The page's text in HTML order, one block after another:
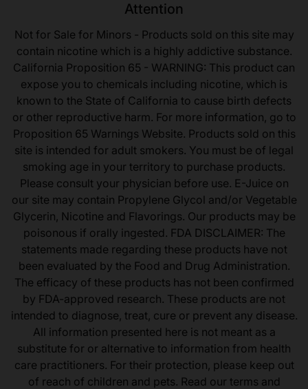
Attention
Not for Sale for Minors - Products sold on this site may
contain nicotine which is a highly addictive substance.
California Proposition 65 - WARNING: This product can
expose you to chemicals including nicotine, which is
known to the State of California to cause birth defects
or other reproductive harm. For more information, go to
Proposition 65 Warnings Website. Products sold on this
site is intended for adult smokers. You must be of legal
smoking age in your territory to purchase products.
Please consult your physician before use. E-Juice on
our site may contain Propylene Glycol and/or Vegetable
Glycerin, Nicotine and Flavorings. Our products may be
poisonous if orally ingested. FDA DISCLAIMER: The
statements made regarding these products have not
been evaluated by the Food and Drug Administration.
The efficacy of these products has not been confirmed
by FDA-approved research. These products are not
intended to diagnose, treat, cure or prevent any disease.
All information presented here is not meant as a
substitute for or alternative to information from health
care practitioners. For their protection, please keep out
of reach of children and pets. Read our terms and